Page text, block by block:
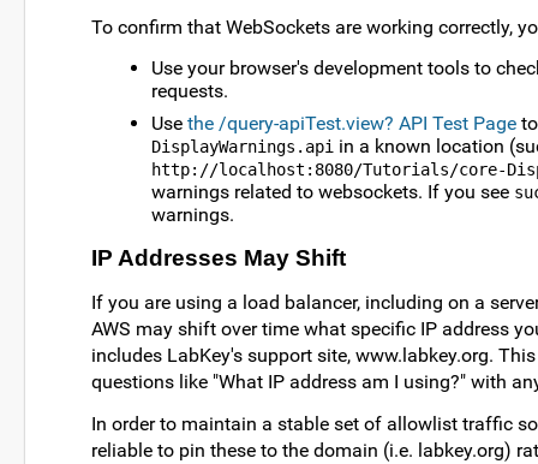
To confirm that WebSockets are working correctly,
Use your browser's development tools to
requests.
Use the /query-apiTest.view? API Test Page
DisplayWarnings.api in a known location
http://localhost:8080/Tutorials/core-
warnings related to websockets. If you see
warnings.
IP Addresses May Shift
If you are using a load balancer, including on a
AWS may shift over time what specific IP address
includes LabKey's support site, www.labkey.org.
questions like "What IP address am I using?" with
In order to maintain a stable set of allowlist traffic
reliable to pin these to the domain (i.e. labkey.org)